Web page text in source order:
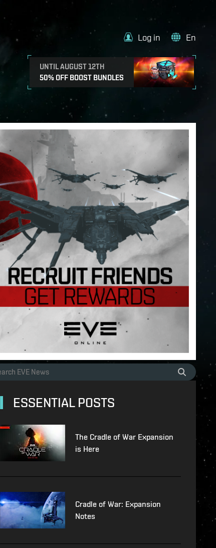
UNTIL AUGUST 12TH
50% OFF BOOST BUNDLES
Log in En
ESSENTIAL POSTS
The Cradle of War Expansion
is Here
Cradle of War: Expansion
Notes